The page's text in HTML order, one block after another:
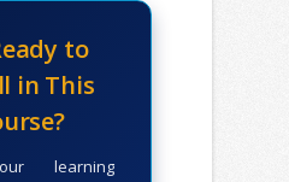
to
in This
learning